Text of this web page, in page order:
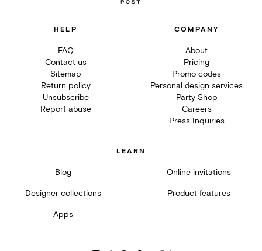
HELP
FAQ
Contact us
Sitemap
Return policy
Unsubscribe
Report abuse
COMPANY
About
Pricing
Promo codes
Personal design services
Party Shop
Careers
Press Inquiries
LEARN
Blog Online invitations
Designer collections Product features
Apps